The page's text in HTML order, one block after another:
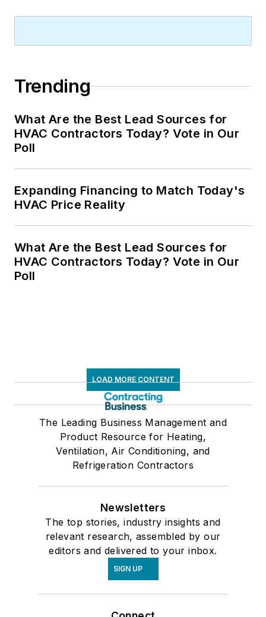
Trending
What Are the Best Lead Sources for
HVAC Contractors Today? Vote in Our
Poll
Expanding Financing to Match Today's
HVAC Price Reality
What Are the Best Lead Sources for
HVAC Contractors Today? Vote in Our
Poll
LOAD MORE CONTENT
The Leading Business Management and
Product Resource for Heating,
Ventilation, Air Conditioning, and
Refrigeration Contractors
Newsletters
The top stories, industry insights and
relevant research, assembled by our
editors and delivered to your inbox.
SIGN UP